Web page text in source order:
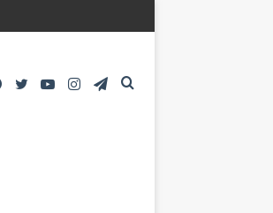
Telegram
Instagram
YouTube
Twitter
Facebook